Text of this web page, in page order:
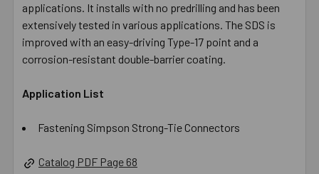
applications. It installs with no predrilling and has been
extensively tested in various applications. The SDS is
improved with an easy-driving Type-17 point and a
corrosion-resistant double-barrier coating.
Application List
Fastening Simpson Strong-Tie Connectors
Catalog PDF Page 68